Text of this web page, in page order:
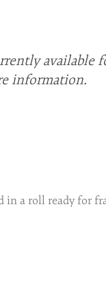
available
information.
in a roll ready for